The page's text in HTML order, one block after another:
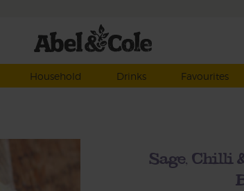
Household Drinks Favourites
Sage,